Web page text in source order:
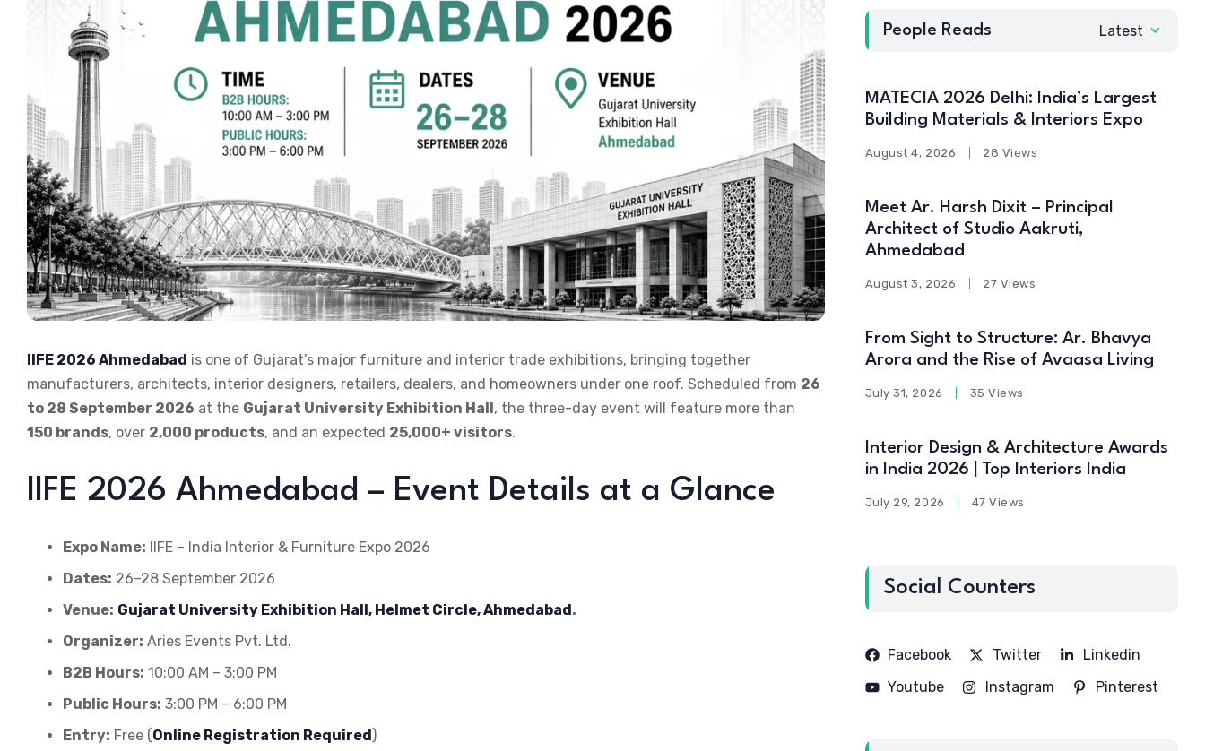
IIFE 2026 Ahmedabad is one of Gujarat’s major furniture and interior trade exhibitions, bringing together
manufacturers, architects, interior designers, retailers, dealers, and homeowners under one roof. Scheduled from 26
to 28 September 2026 at the Gujarat University Exhibition Hall, the three-day event will feature more than
150 brands, over 2,000 products, and an expected 25,000+ visitors.
IIFE 2026 Ahmedabad – Event Details at a Glance
Expo Name: IIFE – India Interior & Furniture Expo 2026
Dates: 26–28 September 2026
Venue: Gujarat University Exhibition Hall, Helmet Circle, Ahmedabad.
Organizer: Aries Events Pvt. Ltd.
B2B Hours: 10:00 AM – 3:00 PM
Public Hours: 3:00 PM – 6:00 PM
Entry: Free (Online Registration Required)
People Reads Latest
MATECIA 2026 Delhi: India’s Largest
Building Materials & Interiors Expo
August 4, 2026 28 Views
Meet Ar. Harsh Dixit – Principal
Architect of Studio Aakruti,
Ahmedabad
August 3, 2026 27 Views
From Sight to Structure: Ar. Bhavya
Arora and the Rise of Avaasa Living
July 31, 2026 35 Views
Interior Design & Architecture Awards
in India 2026 | Top Interiors India
July 29, 2026 47 Views
Social Counters
Facebook Twitter
Linkedin
Youtube
Instagram Pinterest